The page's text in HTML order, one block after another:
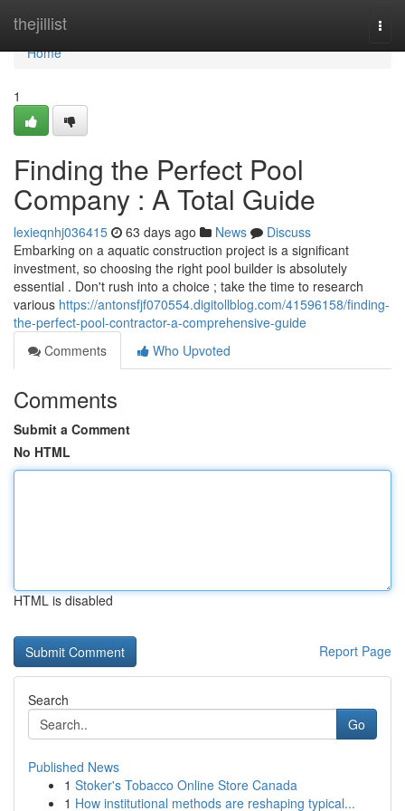
thejillist
Home
Home
1
Finding the Perfect Pool
Company : A Total Guide
lexieqnhj036415 63 days ago News
Discuss
Embarking on a aquatic construction project is a significant
investment, so choosing the right pool builder is absolutely
essential . Don't rush into a choice ; take the time to research
various https://antonsfjf070554.digitollblog.com/41596158/finding-
the-perfect-pool-contractor-a-comprehensive-guide
Comments
Who Upvoted
Comments
Submit a Comment
No HTML
HTML is disabled
Report Page
Search
Go
Published News
1 Stoker's Tobacco Online Store Canada
1 How institutional methods are reshaping typical...